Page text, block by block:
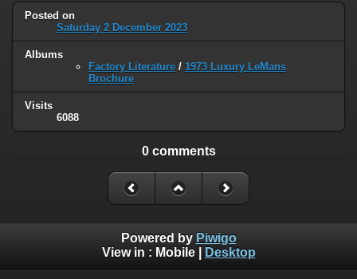
Posted on
Saturday 2 December 2023
Albums
Factory Literature / 1973 Luxury LeMans
Brochure
Visits
6088
0 comments
Powered by Piwigo
View in : Mobile| Desktop